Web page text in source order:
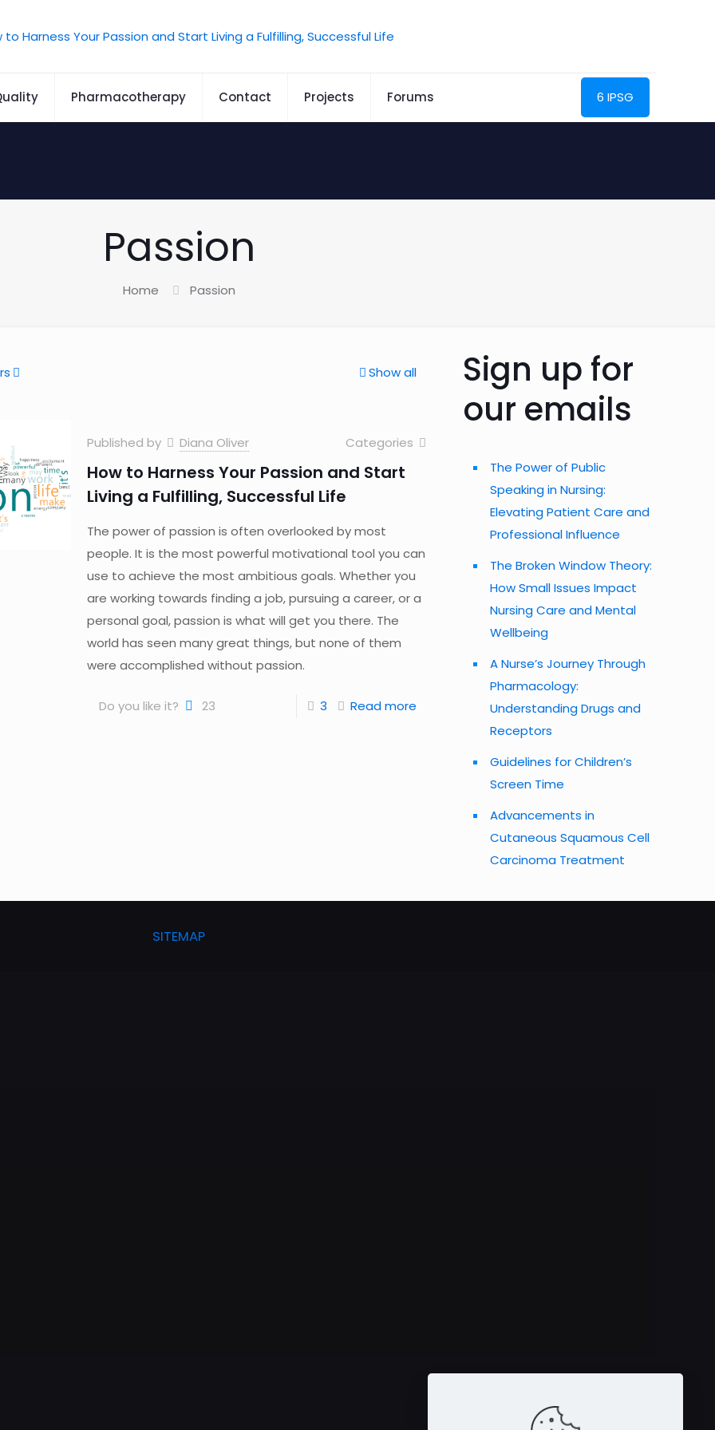
Pharmacotherapy Contact Projects Forums 6 IPSG
Passion
Home Passion
Show all
Published by Diana Oliver Categories
How to Harness Your Passion and Start
Living a Fulfilling, Successful Life
The power of passion is often overlooked by most
people. It is the most powerful motivational tool you can
use to achieve the most ambitious goals. Whether you
are working towards finding a job, pursuing a career, or a
personal goal, passion is what will get you there. The
world has seen many great things, but none of them
were accomplished without passion.
Do you like it? 23 3 Read more
Sign up for
our emails
The Power of Public
Speaking in Nursing:
Elevating Patient Care and
Professional Influence
The Broken Window Theory:
How Small Issues Impact
Nursing Care and Mental
Wellbeing
A Nurse’s Journey Through
Pharmacology:
Understanding Drugs and
Receptors
Guidelines for Children’s
Screen Time
Advancements in
Cutaneous Squamous Cell
Carcinoma Treatment
SITEMAP